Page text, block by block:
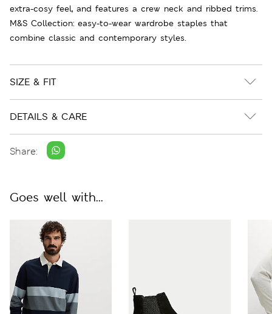
extra-cosy feel, and features a crew neck and ribbed trims.
M&S Collection: easy-to-wear wardrobe staples that
combine classic and contemporary styles.
SIZE & FIT
DETAILS & CARE
Share:
Goes well with...